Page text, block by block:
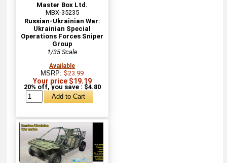
Master Box Ltd.
MBX-35235
Russian-Ukrainian War:
Ukrainian Special
Operations Forces Sniper
Group
1/35 Scale
Available
MSRP:$23.99
Your price $19.19
20% off, you save : $4.80